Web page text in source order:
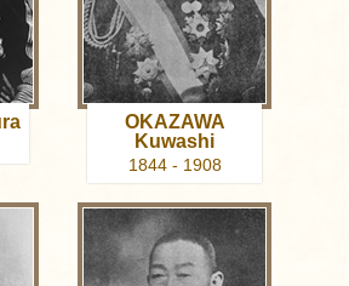
OKAZAWA
Kuwashi
1844 - 1908